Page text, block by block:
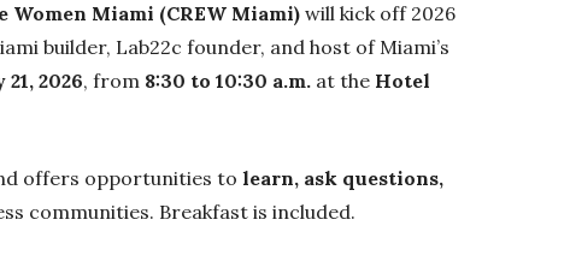
Women Miami (CREW Miami) will kick off 2026
builder, Lab22c founder, and host of Miami’s
2026, from 8:30 to 10:30 a.m. at the Hotel
offers opportunities to learn, ask questions,
communities. Breakfast is included.